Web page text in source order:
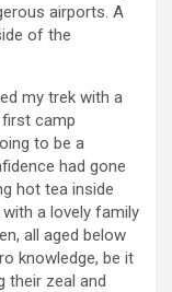
airports. A
of the
my trek with a
camp
to be a
had gone
hot tea inside
a lovely family
all aged below
knowledge, be it
their zeal and